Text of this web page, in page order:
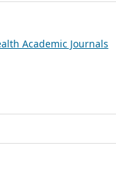
Academic Journals